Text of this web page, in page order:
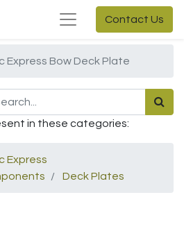
Contact Us
Express Bow Deck Plate
in these categories:
Express
Deck Plates